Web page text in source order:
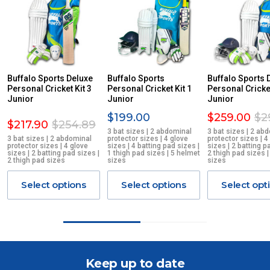
PLEASE NOTE ANY DELIVERIES TO FAR/REMOTE W.A, NT,
REMOTE/FAR N.QLD, REGIONAL NSW, REMOTE S.A, TAS
MAY ATTRACT ADDITIONAL EXTRA FREIGHT CHARGES
DUE TO THE REMOTE LOCATIONS. WE WILL CONTACT
YOU ACCORDINGLY.
ITEMS THAT ARE LARGE, HEAVY, BULKY WILL ATTRACT
AN ADDITIONAL FREIGHT CHARGE ON TOP OF THE
STANDARD FREIGHT.
Delivery Costs
Freight charges for Australia are listed below, all prices include
GST. Excludes bulky freight items.
Orders up to $100 (includes GST) $13.20
Buffalo Sports Deluxe
Personal Cricket Kit 3
Junior
$217.90 $254.89
3 bat sizes | 2 abdominal
protector sizes | 4 glove
sizes | 2 batting pad sizes |
2 thigh pad sizes
Select options
Buffalo Sports
Personal Cricket Kit 1
Junior
$199.00
3 bat sizes | 2 abdominal
protector sizes | 4 glove
sizes | 4 batting pad sizes |
1 thigh pad sizes | 5 helmet
sizes
Select options
Buffalo Sports
Personal
Junior
$259.00
3 bat sizes | 2
protector sizes | 4
sizes | 2 batting
2 thigh pad sizes
sizes
Select
Keep up to date